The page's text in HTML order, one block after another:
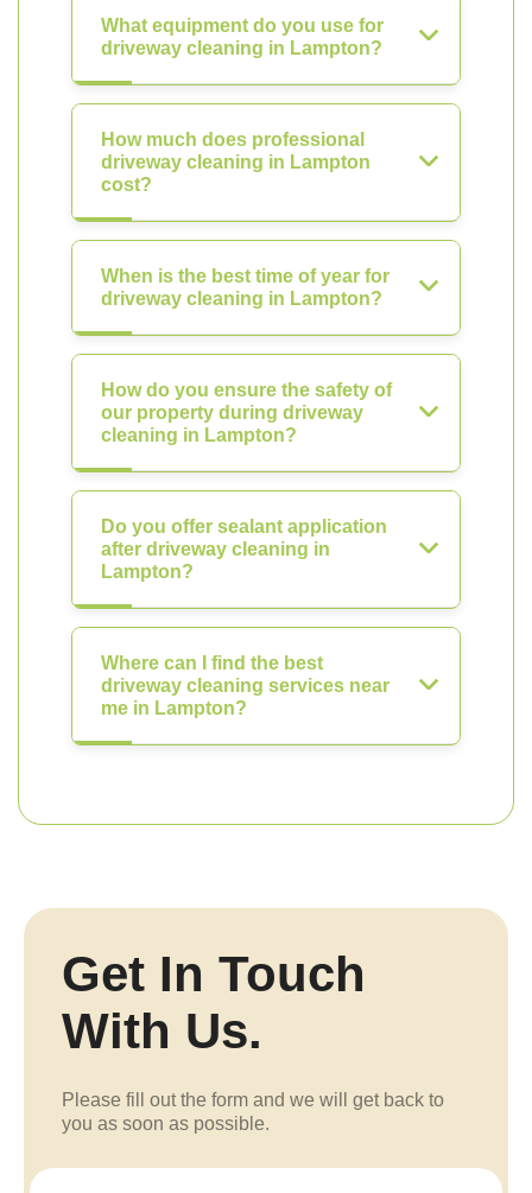
What equipment do you use for
driveway cleaning in Lampton?
How much does professional
driveway cleaning in Lampton
cost?
When is the best time of year for
driveway cleaning in Lampton?
How do you ensure the safety of
our property during driveway
cleaning in Lampton?
Do you offer sealant application
after driveway cleaning in
Lampton?
Where can I find the best
driveway cleaning services near
me in Lampton?
Get In Touch
With Us.
Please fill out the form and we will get back to
you as soon as possible.